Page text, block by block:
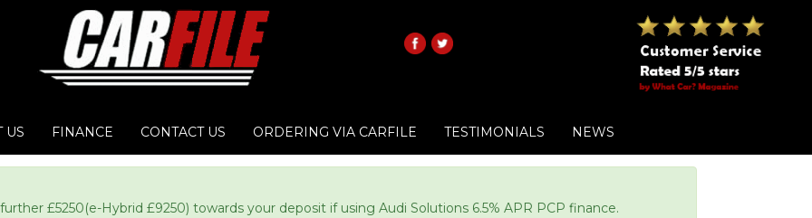
US FINANCE CONTACT US ORDERING VIA CARFILE TESTIMONIALS NEWS
£5250(e-Hybrid £9250) towards your deposit if using Audi Solutions 6.5% APR PCP finance.